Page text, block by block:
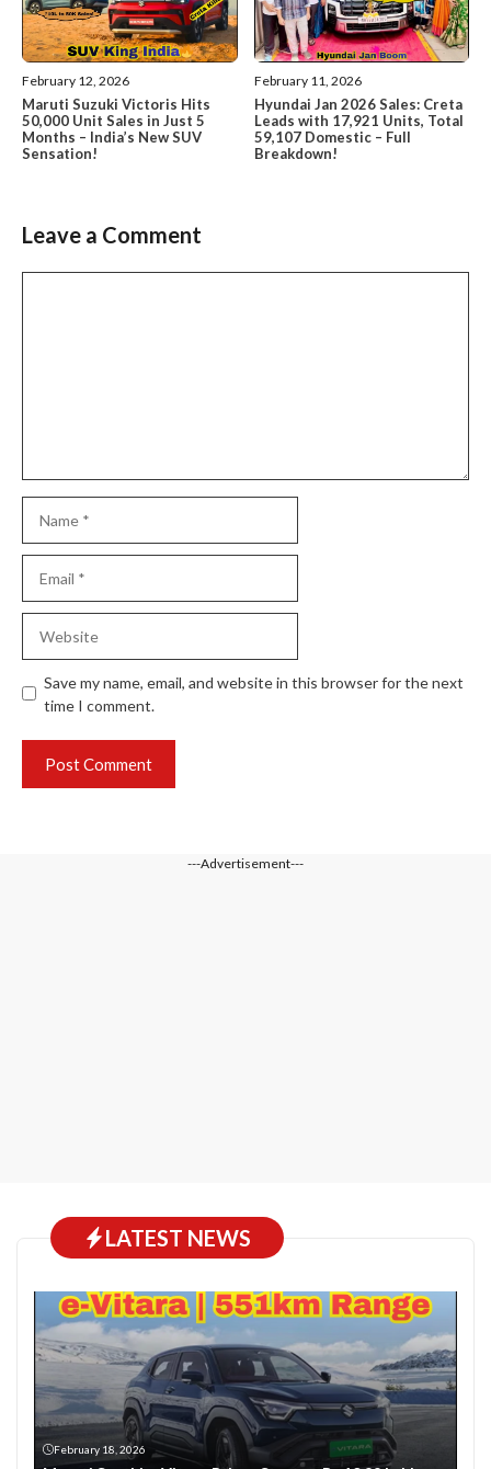
February 12, 2026
Maruti Suzuki Victoris Hits
50,000 Unit Sales in Just 5
Months – India’s New SUV
Sensation!
February 11, 2026
Hyundai Jan 2026 Sales: Creta
Leads with 17,921 Units, Total
59,107 Domestic – Full
Breakdown!
Leave a Comment
Save my name, email, and website in this browser for the next
time I comment.
---Advertisement---
LATEST NEWS
February 18, 2026